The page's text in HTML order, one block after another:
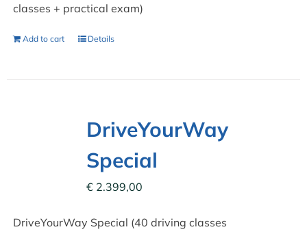
classes + practical exam)
Add to cart Details
DriveYourWay
Special
€2.399,00
DriveYourWay Special (40 driving classes